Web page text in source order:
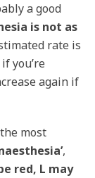
a good
is not as
rate is
you’re
again if
most
,
red, L may